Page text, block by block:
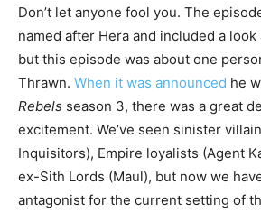
Don’t let anyone fool you. The
named after Hera and included a look
but this episode was about one
Thrawn. When it was announced he
Rebels season 3, there was a great
excitement. We’ve seen sinister
Inquisitors), Empire loyalists (Agent
ex-Sith Lords (Maul), but now we
antagonist for the current setting of